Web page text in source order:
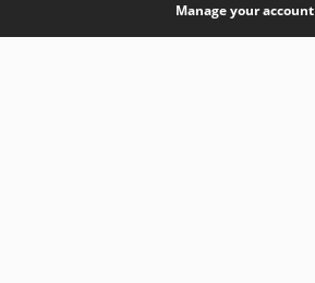
Manage your account